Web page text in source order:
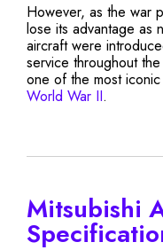
However, as the war
lose its advantage as
aircraft were
service throughout
one of the most
World War II.
Mitsubishi